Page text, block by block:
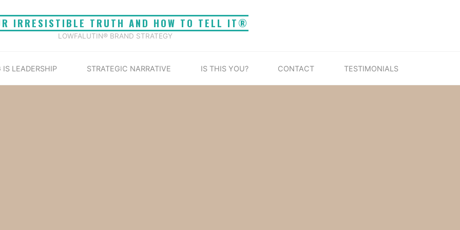
IRRESISTIBLE TRUTH AND HOW TO TELL IT®
LOWFALUTIN® BRAND STRATEGY
IS LEADERSHIP STRATEGIC NARRATIVE IS THIS YOU? CONTACT TESTIMONIALS